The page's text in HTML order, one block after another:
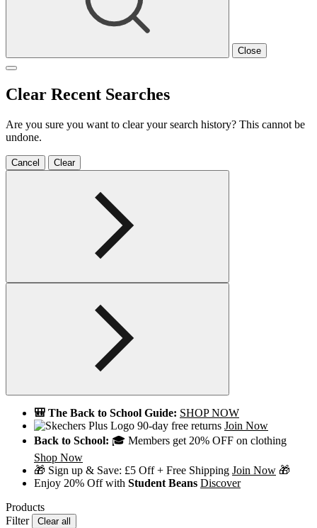
Close
Clear Recent Searches
Are you sure you want to clear your search history? This cannot be
undone.
Cancel Clear
🎒 The Back to School Guide: SHOP NOW
90-day free returns Join Now
Back to School: 🎓 Members get 20% OFF on clothing
Shop Now
🎁 Sign up & Save: £5 Off + Free Shipping Join Now 🎁
Enjoy 20% Off with Student Beans Discover
Products
Filter
Clear all